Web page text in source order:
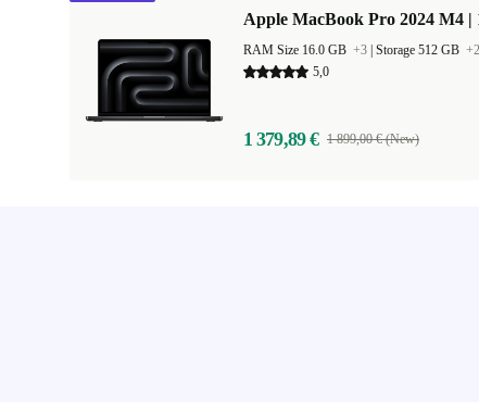
Apple MacBook Pro 2024 M4 |
RAM Size 16.0 GB +3 Storage 512 GB +2
5,0
1 379,89 € 1 899,00 € (New)